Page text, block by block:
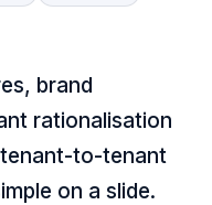
brand
rationalisation
to-tenant
on a slide.